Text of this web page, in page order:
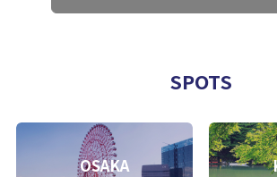
SPOTS
OSAKA